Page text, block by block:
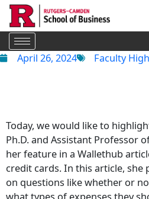
Skip
content
April 26, 2024 Faculty
Today, we would like to
Ph.D. and Assistant Professor
her feature in a Wallethub
credit cards. In this article, she
on questions like whether or